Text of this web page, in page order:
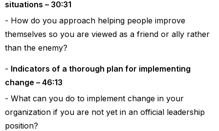
situations – 30:31
How do you approach helping people improve
themselves so you are viewed as a friend or ally rather
than the enemy?
Indicators of a thorough plan for implementing
change – 46:13
What can you do to implement change in your
organization if you are not yet in an official leadership
position?